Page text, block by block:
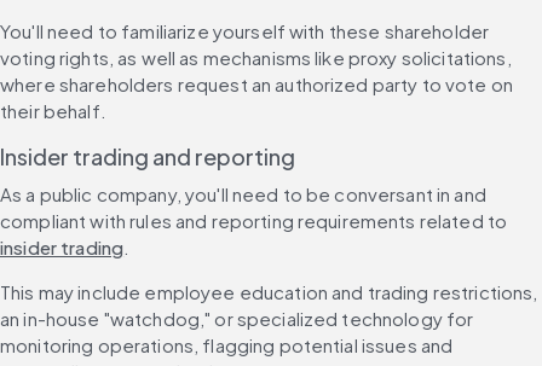
You'll need to familiarize yourself with these shareholder
voting rights, as well as mechanisms like proxy solicitations,
where shareholders request an authorized party to vote on
their behalf.
Insider trading and reporting
As a public company, you'll need to be conversant in and
compliant with rules and reporting requirements related to
insider trading
This may include employee education and trading restrictions,
an in-house "watchdog," or specialized technology for
monitoring operations, flagging potential issues and